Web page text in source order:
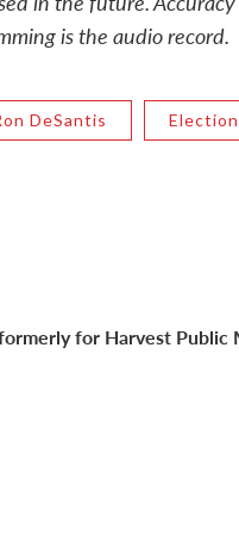
is the audio record.
DeSantis
for Harvest Public